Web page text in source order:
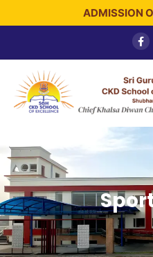
ADMISSION